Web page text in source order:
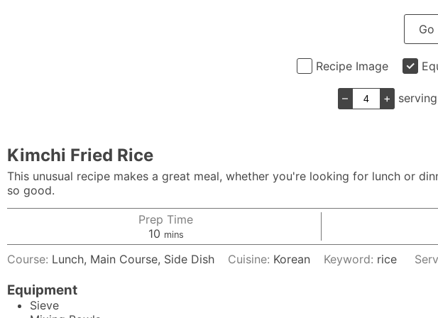
Go
Recipe Image
– +
Kimchi Fried Rice
This unusual recipe makes a great meal, whether you're looking for lunch or
so good.
Prep Time
10minutes
mins
Course: Lunch, Main Course, Side Dish Cuisine: Korean Keyword: rice
Equipment
Sieve